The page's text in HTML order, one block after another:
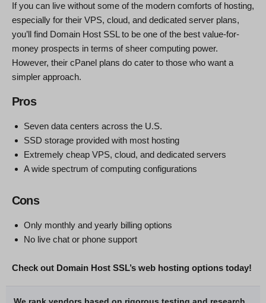
If you can live without some of the modern comforts of hosting,
especially for their VPS, cloud, and dedicated server plans,
you’ll find Domain Host SSL to be one of the best value-for-
money prospects in terms of sheer computing power.
However, their cPanel plans do cater to those who want a
simpler approach.
Pros
Seven data centers across the U.S.
SSD storage provided with most hosting
Extremely cheap VPS, cloud, and dedicated servers
A wide spectrum of computing configurations
Cons
Only monthly and yearly billing options
No live chat or phone support
Check out Domain Host SSL’s web hosting options today!